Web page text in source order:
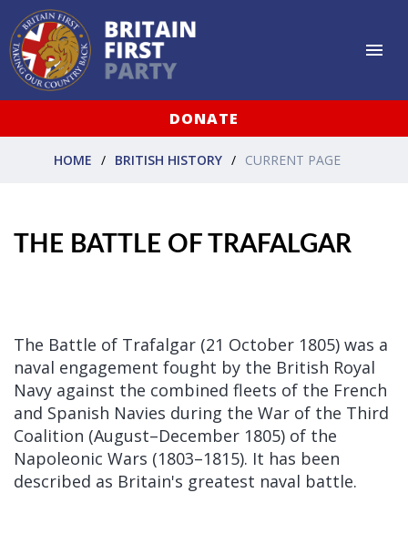
DONATE
HOME BRITISH HISTORY CURRENT PAGE
THE BATTLE OF TRAFALGAR
The Battle of Trafalgar (21 October 1805) was a
naval engagement fought by the British Royal
Navy against the combined fleets of the French
and Spanish Navies during the War of the Third
Coalition (August–December 1805) of the
Napoleonic Wars (1803–1815). It has been
described as Britain's greatest naval battle.